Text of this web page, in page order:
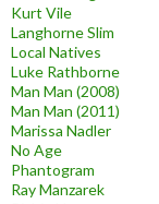
Kurt Vile
Langhorne Slim
Local Natives
Luke Rathborne
Man Man (2008)
Man Man (2011)
Marissa Nadler
No Age
Phantogram
Ray Manzarek